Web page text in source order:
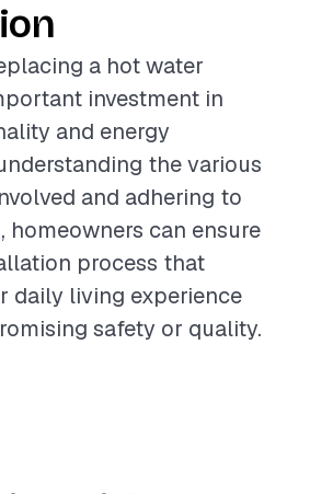
a hot water
investment in
and energy
the various
and adhering to
homeowners can ensure
process that
daily living experience
safety or quality.